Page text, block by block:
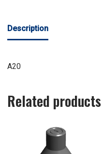
Description
A20
Related products